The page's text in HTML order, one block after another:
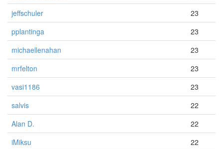
jeffschuler
23
pplantinga
23
michaellenahan
23
mrfelton
23
vasi1186
23
salvis
22
Alan D.
22
iMiksu
22